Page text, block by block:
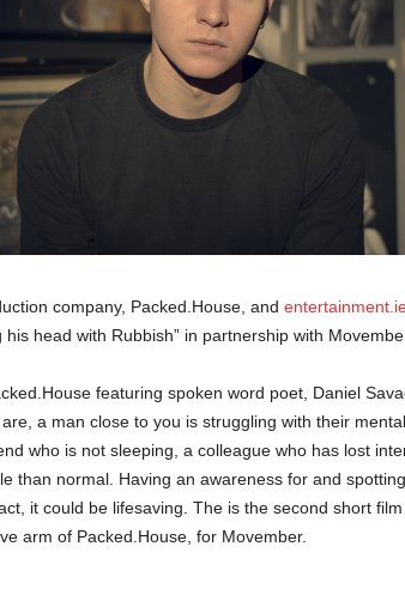
company, Packed.House, and
his head with Rubbish” in partnership with
featuring spoken word poet, Daniel
a man close to you is struggling with their
who is not sleeping, a colleague who has lost
than normal. Having an awareness for and
it could be lifesaving. The is the second short
arm of Packed.House, for Movember.